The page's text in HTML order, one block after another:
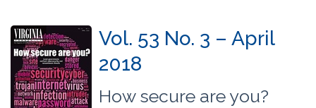
Vol. 53 No. 3 – April
2018
How secure are you?